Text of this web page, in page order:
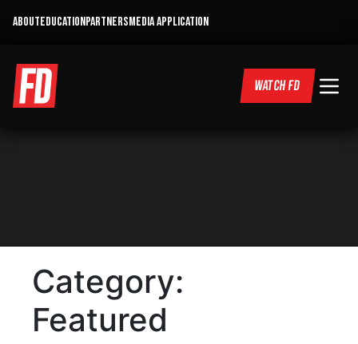
ABOUTEDUCATIONPARTNERSMEDIA APPLICATION
WATCH FD
Category:
Featured